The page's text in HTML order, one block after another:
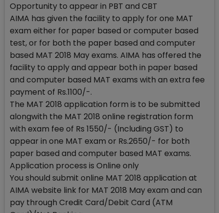
Opportunity to appear in PBT and CBT
AIMA has given the facility to apply for one MAT
exam either for paper based or computer based
test, or for both the paper based and computer
based MAT 2018 May exams. AIMA has offered the
facility to apply and appear both in paper based
and computer based MAT exams with an extra fee
payment of Rs.1100/-.
The MAT 2018 application form is to be submitted
alongwith the MAT 2018 online registration form
with exam fee of Rs 1550/- (Including GST) to
appear in one MAT exam or Rs.2650/- for both
paper based and computer based MAT exams.
Application process is Online only
You should submit online MAT 2018 application at
AIMA website link for MAT 2018 May exam and can
pay through Credit Card/Debit Card (ATM